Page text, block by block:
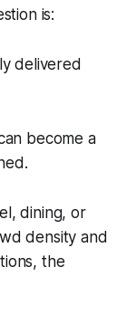
is:
delivered
become a
dining, or
density and
the